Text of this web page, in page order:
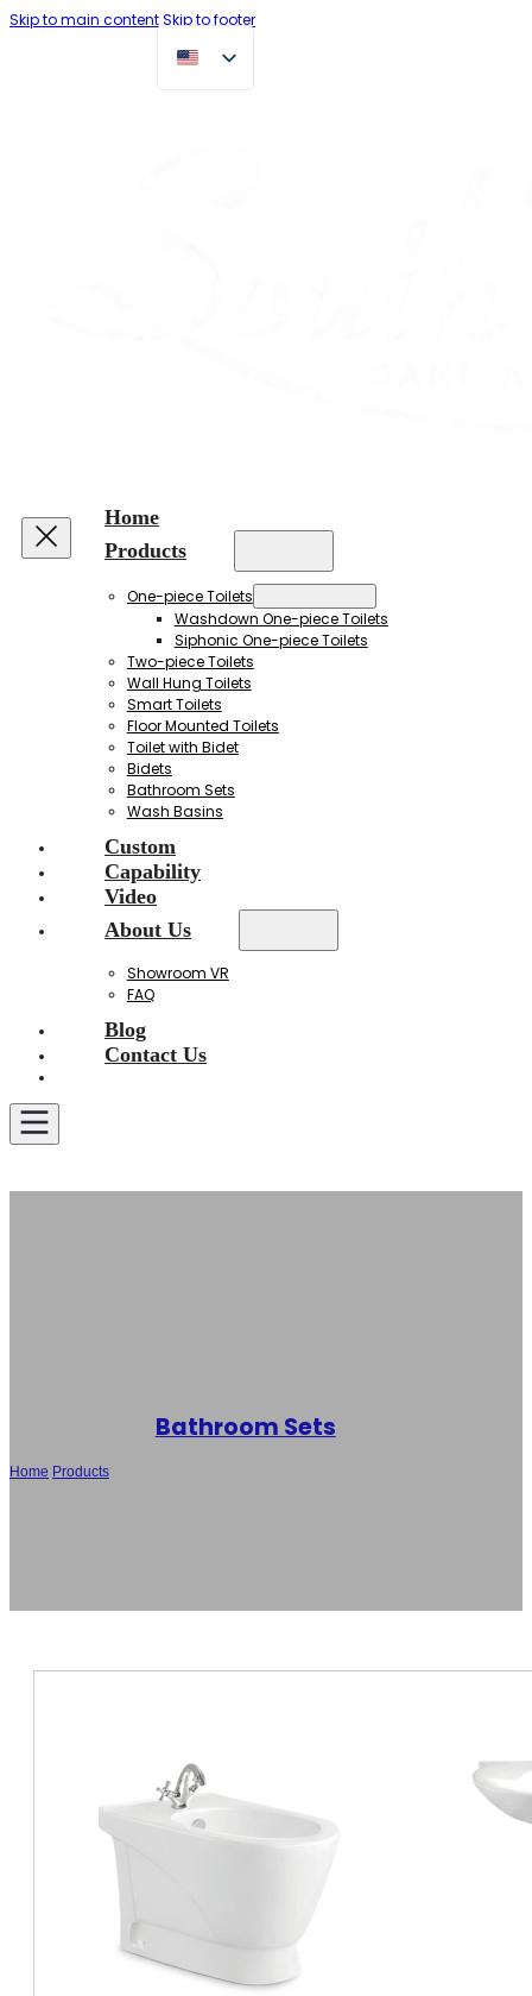
Skip to main contentSkip to footer
Home
Products
One-piece Toilets
Washdown One-piece Toilets
Siphonic One-piece Toilets
Two-piece Toilets
Wall Hung Toilets
Smart Toilets
Floor Mounted Toilets
Toilet with Bidet
Bidets
Bathroom Sets
Wash Basins
Custom
Capability
Video
About Us
Showroom VR
FAQ
Blog
Contact Us
Bathroom Sets
Home Products